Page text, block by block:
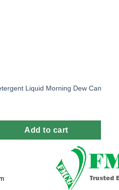
Liquid Morning Dew Can
Add to cart